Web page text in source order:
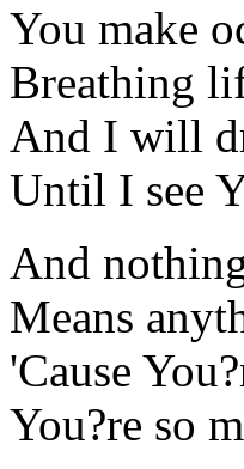
You make
Breathing
And I will
Until I see
And
Means
'Cause
You?re so